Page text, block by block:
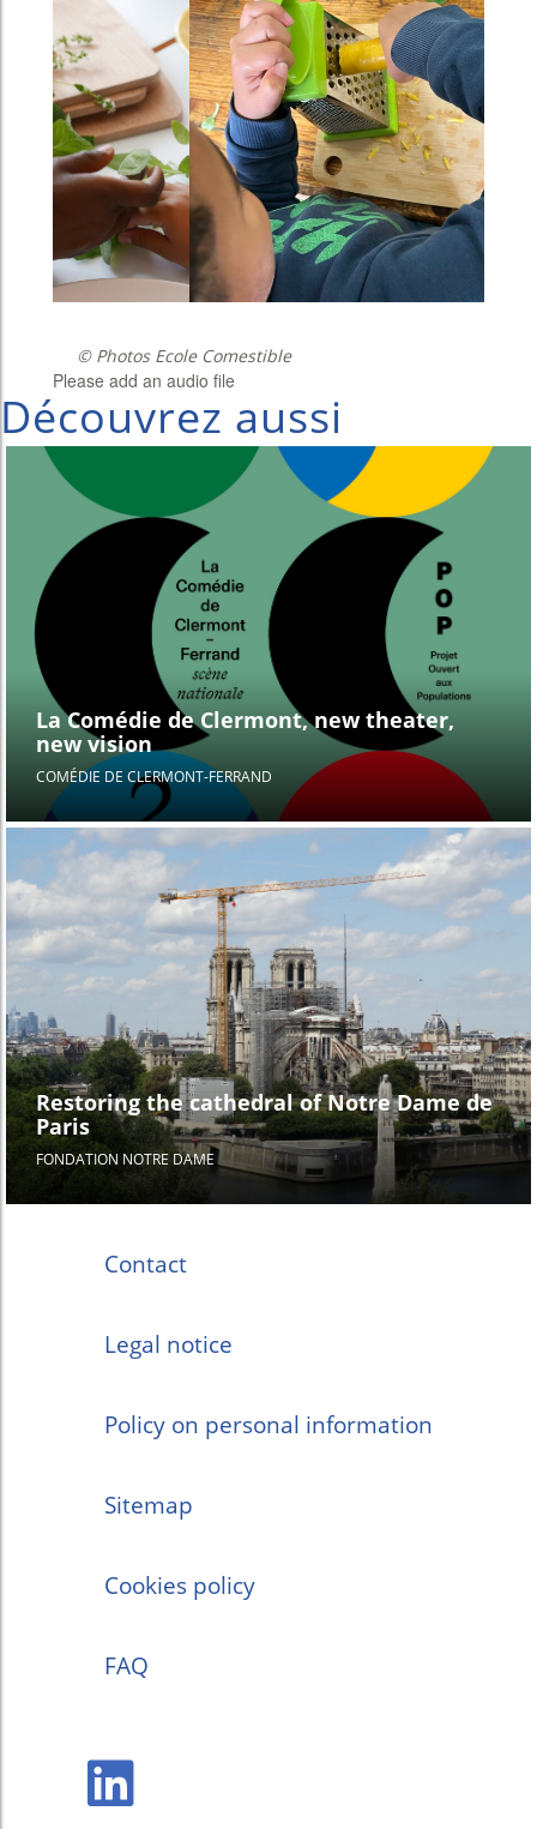
© Photos Ecole Comestible
Please add an audio file
Découvrez aussi
La Comédie de Clermont, new theater,
new vision
COMÉDIE DE CLERMONT-FERRAND
Restoring the cathedral of Notre Dame de
Paris
FONDATION NOTRE DAME
Contact
Legal notice
Policy on personal information
Sitemap
Cookies policy
FAQ